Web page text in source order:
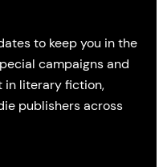
to keep you in the
campaigns and
in literary fiction,
publishers across